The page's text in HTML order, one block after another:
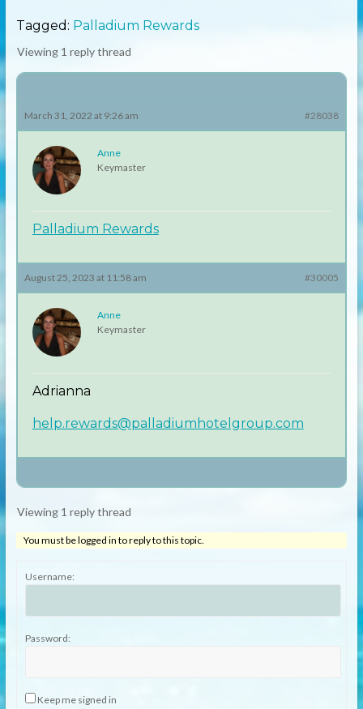
Tagged: Palladium Rewards
Viewing 1 reply thread
March 31, 2022 at 9:26 am #28038
Anne
Keymaster
Palladium Rewards
August 25, 2023 at 11:58 am #30005
Anne
Keymaster
Adrianna
help.rewards@palladiumhotelgroup.com
Viewing 1 reply thread
You must be logged in to reply to this topic.
Username:
Password:
Keep me signed in